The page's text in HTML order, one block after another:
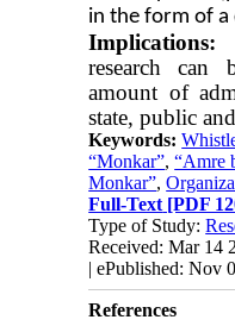
in the form of
Implications:
research can
amount of
state, public
Keywords:
“Monkar”,“Amre
Monkar”,
Full-Text [PDF
Type of Study:
Received: Mar 14
| ePublished: Nov
References